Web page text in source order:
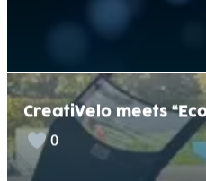
CreatiVelo meets
0